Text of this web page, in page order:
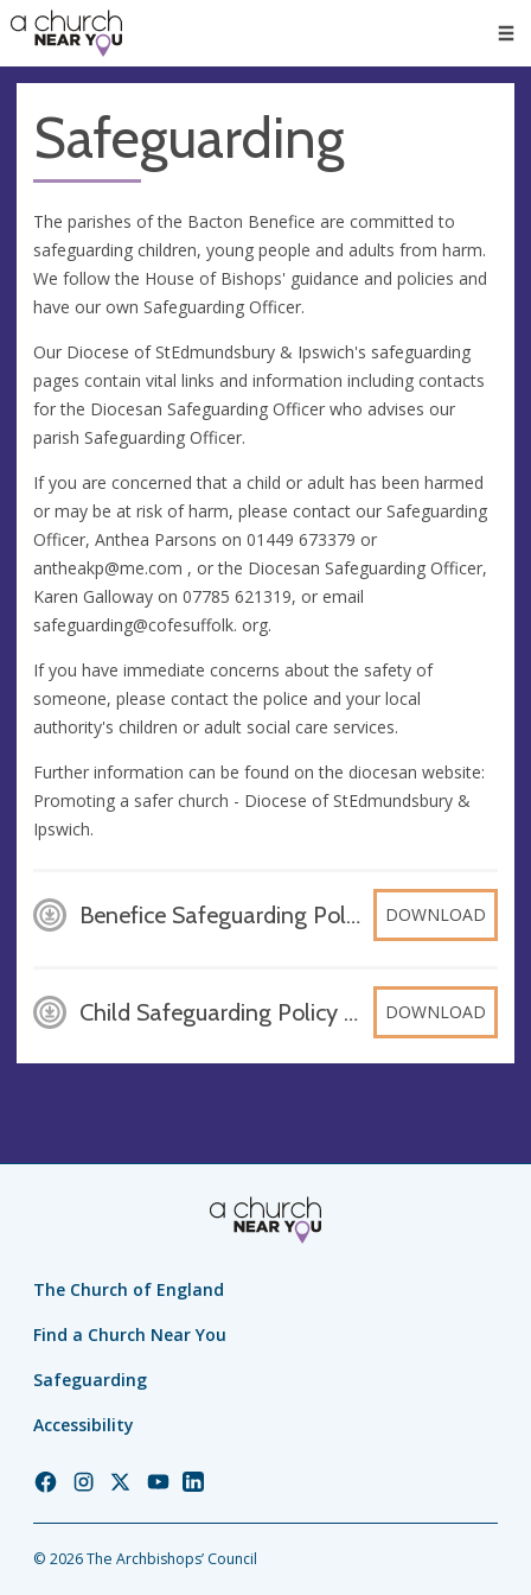
👏
😇
❤️
🥧
👋
Safeguarding
The parishes of the Bacton Benefice are committed to
safeguarding children, young people and adults from harm.
We follow the House of Bishops' guidance and policies and
have our own Safeguarding Officer.
Our Diocese of StEdmundsbury & Ipswich's safeguarding
pages contain vital links and information including contacts
for the Diocesan Safeguarding Officer who advises our
parish Safeguarding Officer.
If you are concerned that a child or adult has been harmed
or may be at risk of harm, please contact our Safeguarding
Officer, Anthea Parsons on 01449 673379 or
antheakp@me.com , or the Diocesan Safeguarding Officer,
Karen Galloway on 07785 621319, or email
safeguarding@cofesuffolk. org.
If you have immediate concerns about the safety of
someone, please contact the police and your local
authority's children or adult social care services.
Further information can be found on the diocesan website:
Promoting a safer church - Diocese of StEdmundsbury &
Ipswich.
Benefice Safeguarding Policy 2025, PDF DOWNLOAD
Child Safeguarding Policy 2025, PDF DOWNLOAD
The Church of England
Find a Church Near You
Safeguarding
Accessibility
Church
Facebook
Church
Instagram
Church
Twitter
Church
YouTube
Church
LinkedIn
© 2026 The Archbishops’ Council